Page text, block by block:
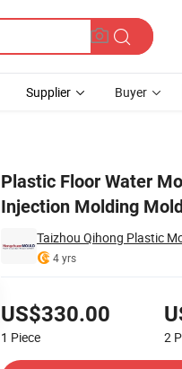
Supplier Buyer
Plastic Floor Water
Injection Molding
Taizhou Qihong Plastic
4 yrs
US$330.00
1 Piece 2